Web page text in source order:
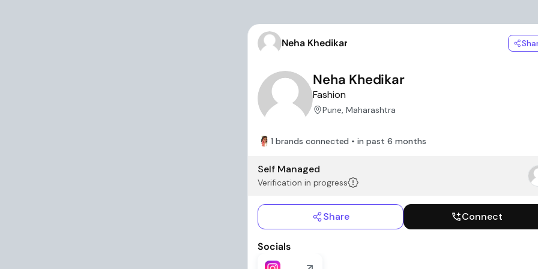
Neha Khedikar
Neha Khedikar
Fashion
Pune, Maharashtra
1 brands connected • in past 6 months
Self Managed
Verification in progress
Share Connect
Socials